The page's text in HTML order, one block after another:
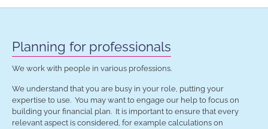
Planning for professionals
We work with people in various professions.
We understand that you are busy in your role, putting your
expertise to use. You may want to engage our help to focus on
building your financial plan. It is important to ensure that every
relevant aspect is considered, for example calculations on